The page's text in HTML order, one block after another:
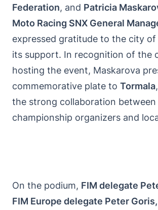
Federation, and Patricia
Moto Racing SNX General
expressed gratitude to the city
its support. In recognition of the
hosting the event, Maskarova
commemorative plate to Tormala
the strong collaboration
championship organizers and
On the podium, FIM delegate
FIM Europe delegate Peter